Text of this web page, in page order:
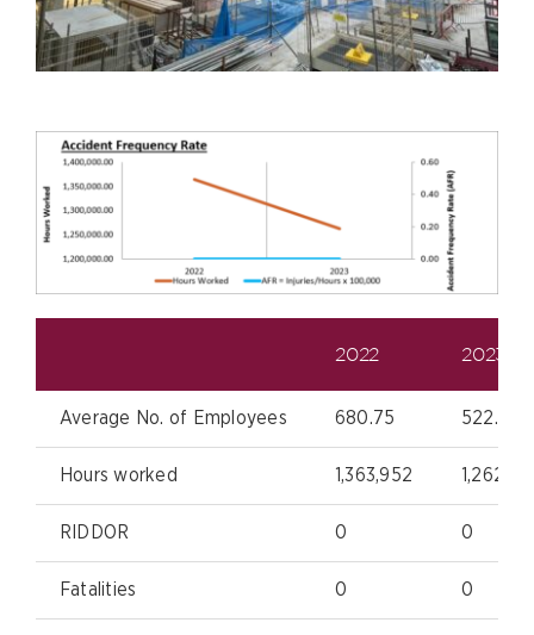
2022 2023
Average No. of Employees 680.75 522.25
Hours worked 1,363,952
RIDDOR 0 0
Fatalities 0 0